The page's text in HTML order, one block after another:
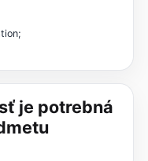
je potrebná